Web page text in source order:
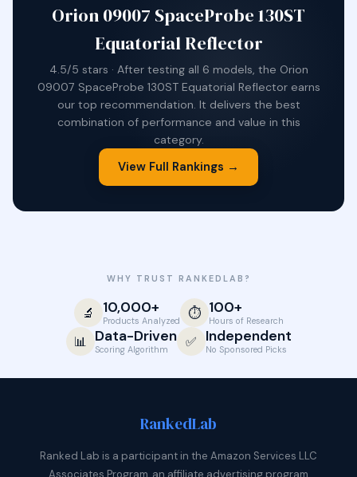
Orion 09007 SpaceProbe 130ST
Equatorial Reflector
4.5/5 stars · After testing all 6 models, the Orion
09007 SpaceProbe 130ST Equatorial Reflector earns
our top recommendation. It delivers the best
combination of performance and value in this
category.
View Full Rankings →
WHY TRUST RANKEDLAB?
🔬 10,000+
Products Analyzed ⏱️ 100+
Hours of Research
📊 Data-Driven
Scoring Algorithm ✅ Independent
No Sponsored Picks
RankedLab
Ranked Lab is a participant in the Amazon Services LLC
Associates Program, an affiliate advertising program